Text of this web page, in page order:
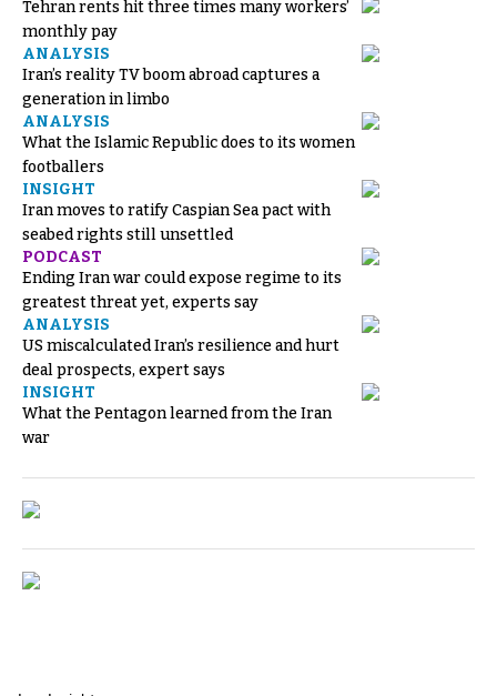
Tehran rents hit three times many workers’
monthly pay
ANALYSIS
Iran’s reality TV boom abroad captures a
generation in limbo
ANALYSIS
What the Islamic Republic does to its women
footballers
INSIGHT
Iran moves to ratify Caspian Sea pact with
seabed rights still unsettled
PODCAST
Ending Iran war could expose regime to its
greatest threat yet, experts say
ANALYSIS
US miscalculated Iran’s resilience and hurt
deal prospects, expert says
INSIGHT
What the Pentagon learned from the Iran
war